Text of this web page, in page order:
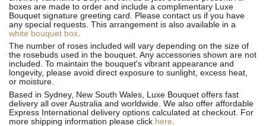
boxes are made to order and include a complimentary Luxe
Bouquet signature greeting card. Please contact us if you have
any special requests. This arrangement is also available in a
white bouquet box
The number of roses included will vary depending on the size of
the rosebuds used in the bouquet. Any accessories shown are not
included. To maintain the bouquet's vibrant appearance and
longevity, please avoid direct exposure to sunlight, excess heat,
or moisture.
Based in Sydney, New South Wales, Luxe Bouquet offers fast
delivery all over Australia and worldwide. We also offer affordable
Express International delivery options calculated at checkout. For
more shipping information please click here.